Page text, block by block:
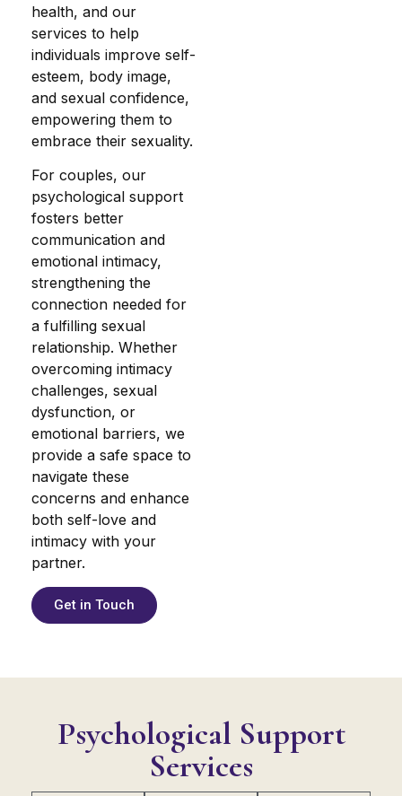
health, and our
services to help
individuals improve self-
esteem, body image,
and sexual confidence,
empowering them to
embrace their sexuality.
For couples, our
psychological support
fosters better
communication and
emotional intimacy,
strengthening the
connection needed for
a fulfilling sexual
relationship. Whether
overcoming intimacy
challenges, sexual
dysfunction, or
emotional barriers, we
provide a safe space to
navigate these
concerns and enhance
both self-love and
intimacy with your
partner.
Get in Touch
Psychological Support
Services